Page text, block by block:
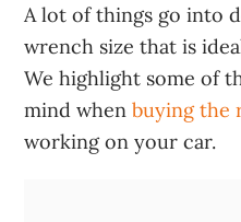
A lot of things go into
wrench size that is
We highlight some of
mind whenbuying the
working on your car.